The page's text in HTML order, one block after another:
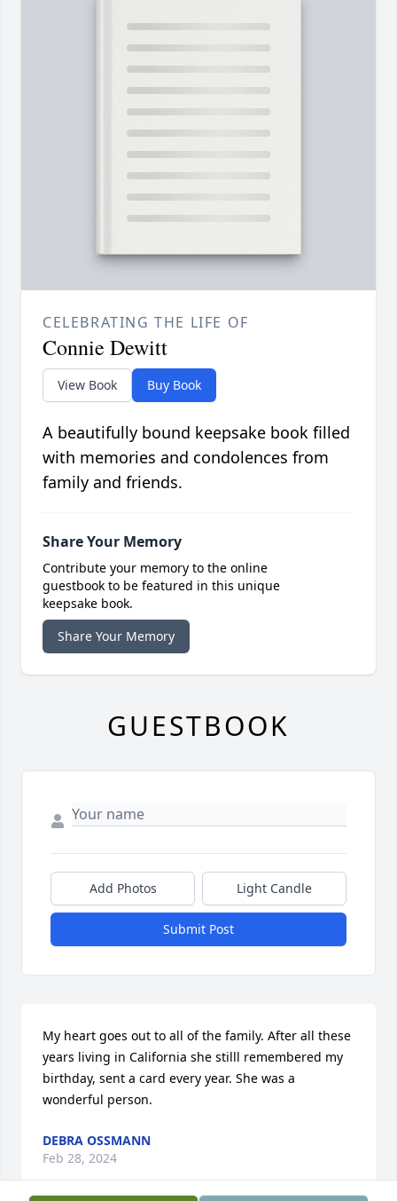
CELEBRATING THE LIFE OF
Connie Dewitt
View Book Buy Book
A beautifully bound keepsake book filled
with memories and condolences from
family and friends.
Share Your Memory
Contribute your memory to the online
guestbook to be featured in this unique
keepsake book.
Share Your Memory
GUESTBOOK
Add Photos Light Candle
Submit Post
My heart goes out to all of the family. After all these
years living in California she stilll remembered my
birthday, sent a card every year. She was a
wonderful person.
DEBRA OSSMANN
Feb 28, 2024